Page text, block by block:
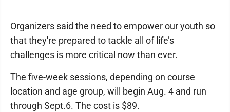
Organizers said the need to empower our youth so
that they're prepared to tackle all of life’s
challenges is more critical now than ever.
The five-week sessions, depending on course
location and age group, will begin Aug. 4 and run
through Sept.6. The cost is $89.